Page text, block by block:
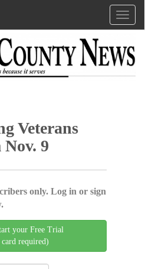
Veterans
9
only. Log in or sign
your Free Trial
required)